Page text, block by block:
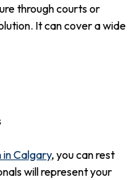
through courts or
It can cover a wide
Calgary, you can rest
will represent your